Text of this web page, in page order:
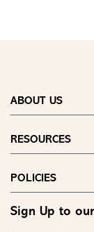
ABOUT US
RESOURCES
POLICIES
Sign Up to